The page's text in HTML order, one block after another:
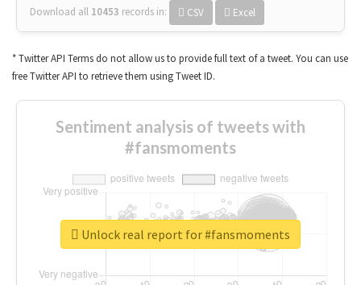
Download all 10453 records in: CSV Excel
* Twitter API Terms do not allow us to provide full text of a tweet. You can use
free Twitter API to retrieve them using Tweet ID.
Sentiment analysis of tweets with
#fansmoments
Unlock real report for #fansmoments